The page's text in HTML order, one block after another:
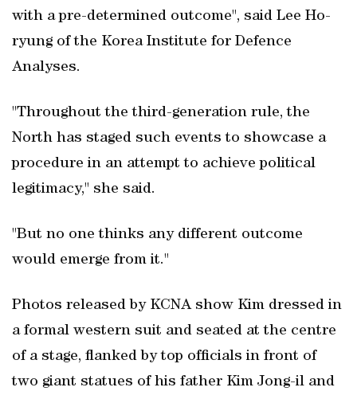
with a pre-determined outcome", said Lee Ho-
ryung of the Korea Institute for Defence
Analyses.
"Throughout the third-generation rule, the
North has staged such events to showcase a
procedure in an attempt to achieve political
legitimacy," she said.
"But no one thinks any different outcome
would emerge from it."
Photos released by KCNA show Kim dressed in
a formal western suit and seated at the centre
of a stage, flanked by top officials in front of
two giant statues of his father Kim Jong-il and